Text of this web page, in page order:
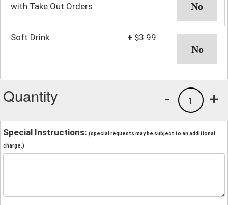
with Take Out Orders
Soft Drink + $3.99
Quantity +
1
-
Special Instructions: (special requests may be subject to an additional
charge.)